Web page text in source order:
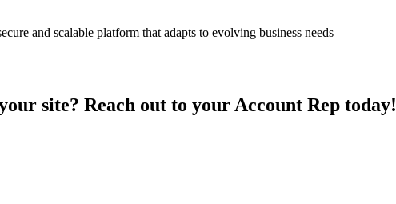
and scalable platform that adapts to evolving business needs
site? Reach out to your Account Rep today!